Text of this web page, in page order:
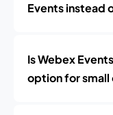
Events instead
Is Webex
option for